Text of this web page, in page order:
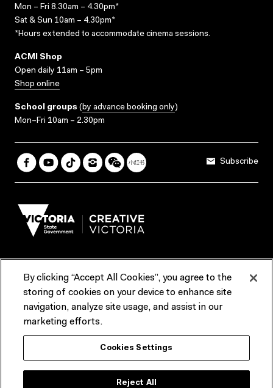
Mon – Fri 8.30am – 4.30pm*
Sat & Sun 10am – 4.30pm*
*Hours extended to accommodate cinema sessions.
ACMI Shop
Open daily 11am – 5pm
Shop online
School groups (by advance booking only)
Mon–Fri 10am – 2.30pm
Subscribe
Terms & Conditions Reports & Policies
Contact us
ACMI would like to acknowledge the Traditional Custodians of the
lands and waterways of greater Melbourne, the people of the Kulin
Nation, and recognise that ACMI is located on the lands of the
Wurundjeri people. We recognise the connection of First Peoples to
their Country and that Treaty marks a renewed relationship grounded in
truth-telling, self‑determination and respect. We also acknowledge
By clicking “Accept All Cookies”, you agree to the
storing of cookies on your device to enhance site
navigation, analyze site usage, and assist in our
marketing efforts.
Cookies Settings
Reject All